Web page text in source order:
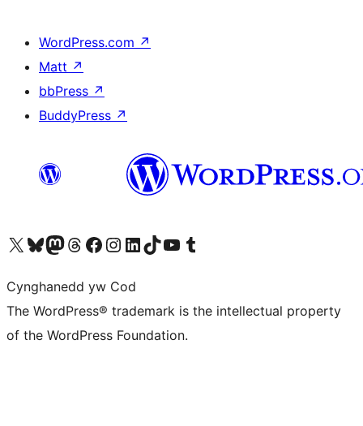
WordPress.com ↗
Matt ↗
bbPress ↗
BuddyPress ↗
Visit our X (formerly Twitter) account
Visit our Bluesky account
Visit our Mastodon account
Visit our Threads account
Ewch i'n tudalen Facebook
Ewch i'n cyfrif Instagram
Ewch i'n cyfrif LinkedIn
Visit our TikTok account
Visit our YouTube channel
Visit our Tumblr account
Cynghanedd yw Cod
The WordPress® trademark is the intellectual property
of the WordPress Foundation.